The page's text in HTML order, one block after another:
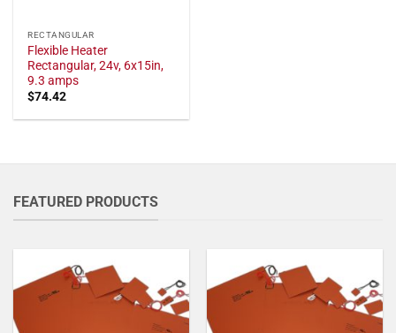
RECTANGULAR
Flexible Heater
Rectangular, 24v, 6x15in,
9.3 amps
$74.42
FEATURED PRODUCTS